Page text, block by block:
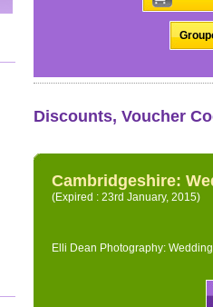
Discounts, Voucher
Cambridgeshire:
(Expired : 23rd January, 2015)
Elli Dean Photography: